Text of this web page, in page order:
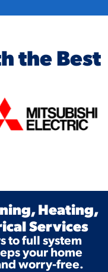
the Best
Heating,
Services
to full system
your home
worry-free.